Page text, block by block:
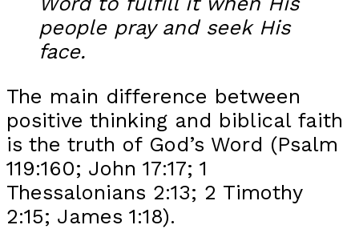
people pray and seek His
face.
The main difference between
positive thinking and biblical faith
is the truth of God’s Word (Psalm
119:160; John 17:17; 1
Thessalonians 2:13; 2 Timothy
2:15; James 1:18).